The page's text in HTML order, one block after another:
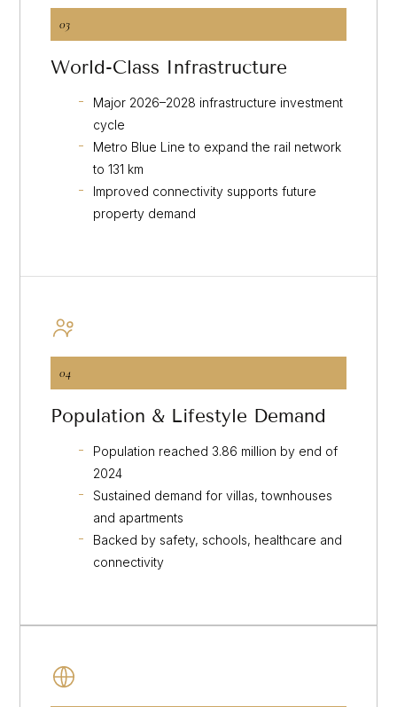
03
World-Class Infrastructure
Major 2026–2028 infrastructure investment
cycle
Metro Blue Line to expand the rail network
to 131 km
Improved connectivity supports future
property demand
04
Population & Lifestyle Demand
Population reached 3.86 million by end of
2024
Sustained demand for villas, townhouses
and apartments
Backed by safety, schools, healthcare and
connectivity